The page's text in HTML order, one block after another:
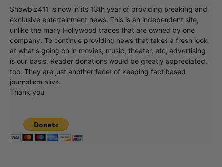
Showbiz411 is now in its 13th year of providing breaking and
exclusive entertainment news. This is an independent site,
unlike the many Hollywood trades that are owned by one
company. To continue providing news that takes a fresh look
at what's going on in movies, music, theater, etc, advertising
is our basis. Reader donations would be greatly appreciated,
too. They are just another facet of keeping fact based
journalism alive.
Thank you